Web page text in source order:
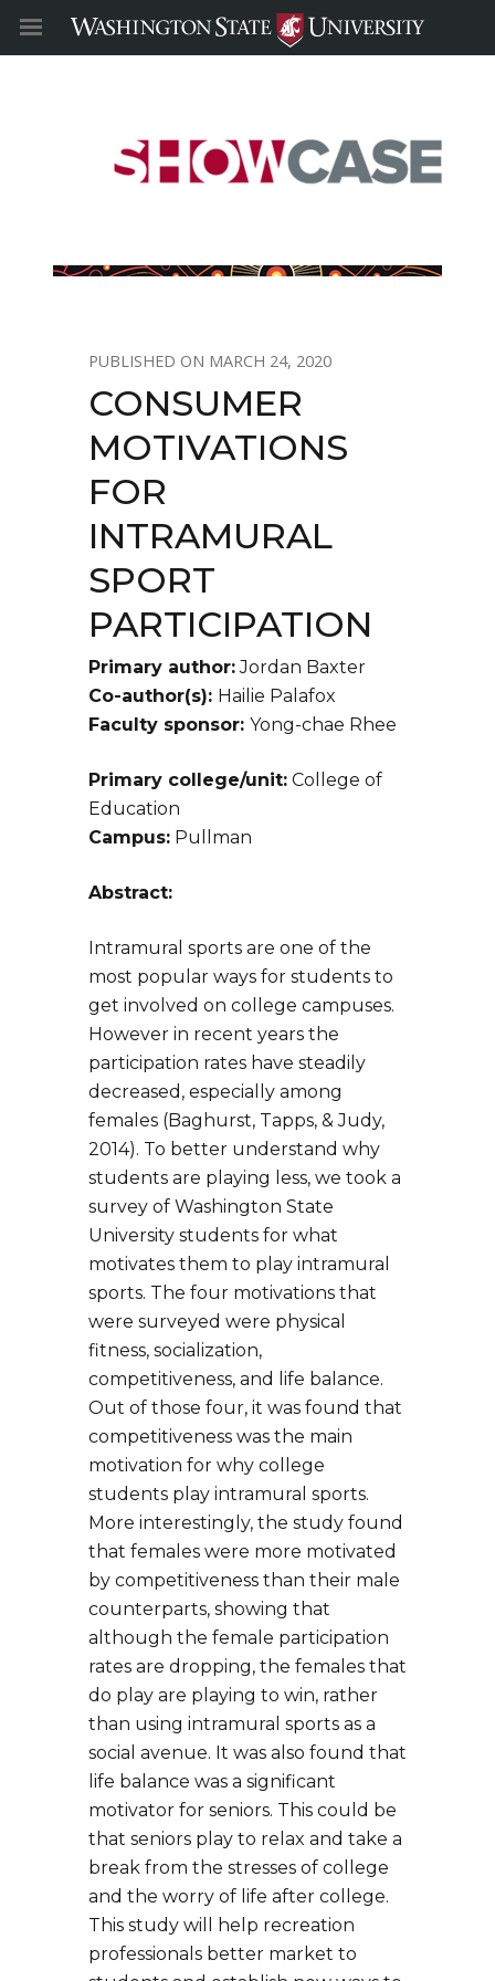
MARCH 24, 2020
CONSUMER
MOTIVATIONS
FOR
INTRAMURAL
SPORT
PARTICIPATION
Primary author:Jordan Baxter
Co-author(s): Hailie Palafox
Faculty sponsor: Yong-chae Rhee
Primary college/unit: College of
Education
Campus: Pullman
Abstract:
Intramural sports are one of the
most popular ways for students to
get involved on college campuses.
However in recent years the
participation rates have steadily
decreased, especially among
females (Baghurst, Tapps, & Judy,
2014). To better understand why
students are playing less, we took a
survey of Washington State
University students for what
motivates them to play intramural
sports. The four motivations that
were surveyed were physical
fitness, socialization,
competitiveness, and life balance.
Out of those four, it was found that
competitiveness was the main
motivation for why college
students play intramural sports.
More interestingly, the study found
that females were more motivated
by competitiveness than their male
counterparts, showing that
although the female participation
rates are dropping, the females that
do play are playing to win, rather
than using intramural sports as a
social avenue. It was also found that
life balance was a significant
motivator for seniors. This could be
that seniors play to relax and take a
break from the stresses of college
and the worry of life after college.
This study will help recreation
professionals better market to